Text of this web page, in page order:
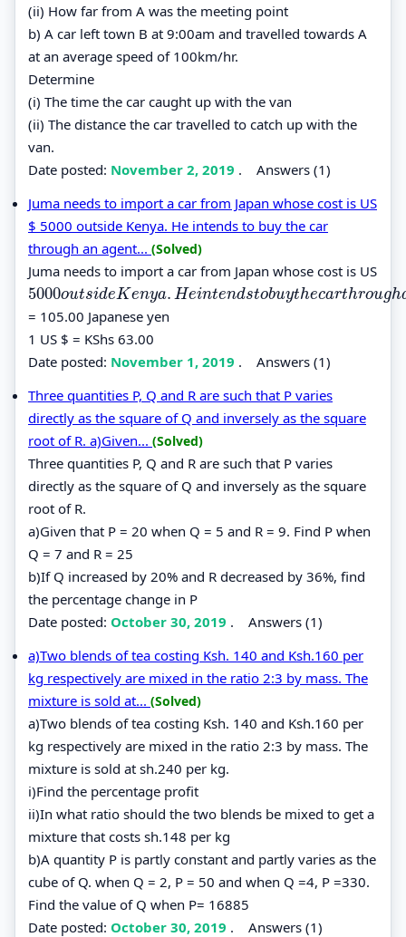
(ii) How far from A was the meeting point
b) A car left town B at 9:00am and travelled towards A
at an average speed of 100km/hr.
Determine
(i) The time the car caught up with the van
(ii) The distance the car travelled to catch up with the
van.
Date posted: November 2, 2019 . Answers (1)
Juma needs to import a car from Japan whose cost is US
$ 5000 outside Kenya. He intends to buy the car
through an agent... (Solved)
Juma needs to import a car from Japan whose cost is US
5000outsideKenya. Heintendstobuythecarthrough
5000outsideKenya.Heintendstobuythecarthroughanagentw
= 105.00 Japanese yen
1 US $ = KShs 63.00
Date posted: November 1, 2019 . Answers (1)
Three quantities P, Q and R are such that P varies
directly as the square of Q and inversely as the square
root of R. a)Given... (Solved)
Three quantities P, Q and R are such that P varies
directly as the square of Q and inversely as the square
root of R.
a)Given that P = 20 when Q = 5 and R = 9. Find P when
Q = 7 and R = 25
b)If Q increased by 20% and R decreased by 36%, find
the percentage change in P
Date posted: October 30, 2019 . Answers (1)
a)Two blends of tea costing Ksh. 140 and Ksh.160 per
kg respectively are mixed in the ratio 2:3 by mass. The
mixture is sold at... (Solved)
a)Two blends of tea costing Ksh. 140 and Ksh.160 per
kg respectively are mixed in the ratio 2:3 by mass. The
mixture is sold at sh.240 per kg.
i)Find the percentage profit
ii)In what ratio should the two blends be mixed to get a
mixture that costs sh.148 per kg
b)A quantity P is partly constant and partly varies as the
cube of Q. when Q = 2, P = 50 and when Q =4, P =330.
Find the value of Q when P= 16885
Date posted: October 30, 2019 . Answers (1)